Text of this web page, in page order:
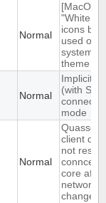
Normal
[MacOS]
"White
icons
used on
system
theme
Normal
Implicit
(with SNI)
mode
Normal
Quassel
client
not
core after
network
change